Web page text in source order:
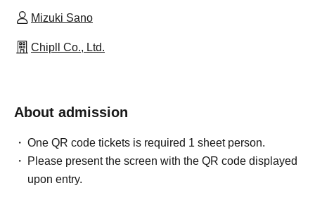
Mizuki Sano
Chipll Co., Ltd.
About admission
One QR code tickets is required 1 sheet person.
Please present the screen with the QR code displayed
upon entry.